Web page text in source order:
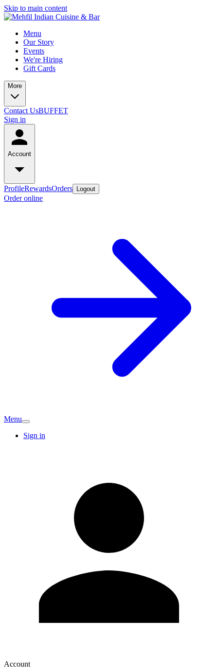
Skip to main content
Menu
Our Story
Events
We're Hiring
Gift Cards
More
Contact UsBUFFET
Sign in
Account
ProfileRewardsOrders Logout
Order online
Menu
Sign in
Account